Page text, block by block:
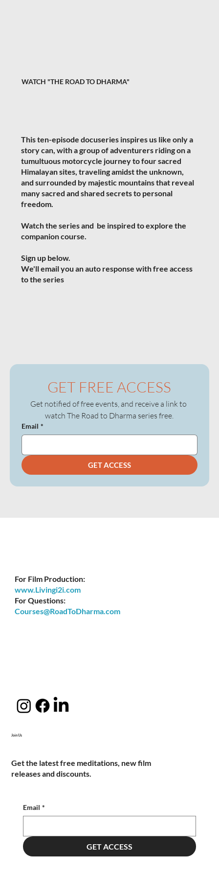
GET FREE ACCESS
Get notified of free events, and receive a link to
watch The Road to Dharma series free.
Email *
GET ACCESS
This ten-episode docuseries inspires us like only a
story can, with a group of adventurers riding on a
tumultuous motorcycle journey to four sacred
Himalayan sites, traveling amidst the unknown,
and surrounded by majestic mountains that reveal
many sacred and shared secrets to personal
freedom.
Watch the series and be inspired to explore the
companion course.
Sign up below.
We'll email you an auto response with free access
to the series
WATCH "THE ROAD TO DHARMA"
For Film Production:
www.Livingi2i.com
For Questions:
Courses@RoadToDharma.com
Email *
GET ACCESS
Join Us
Get the latest free meditations, new film
releases and discounts.